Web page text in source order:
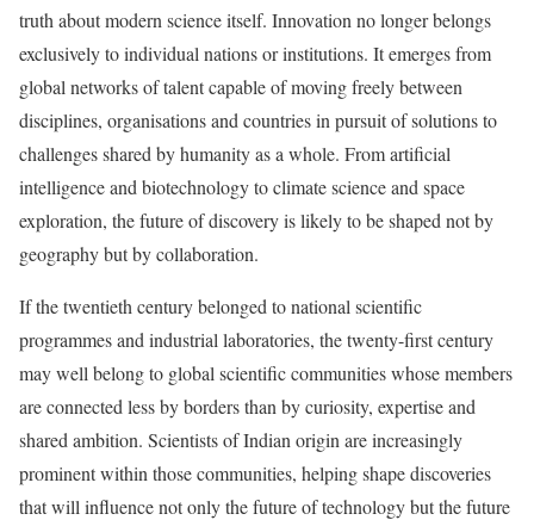
truth about modern science itself. Innovation no longer belongs
exclusively to individual nations or institutions. It emerges from
global networks of talent capable of moving freely between
disciplines, organisations and countries in pursuit of solutions to
challenges shared by humanity as a whole. From artificial
intelligence and biotechnology to climate science and space
exploration, the future of discovery is likely to be shaped not by
geography but by collaboration.
If the twentieth century belonged to national scientific
programmes and industrial laboratories, the twenty-first century
may well belong to global scientific communities whose members
are connected less by borders than by curiosity, expertise and
shared ambition. Scientists of Indian origin are increasingly
prominent within those communities, helping shape discoveries
that will influence not only the future of technology but the future